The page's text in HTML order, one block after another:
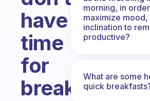
have
time
for
breakfast?
morning, in
maximize mood,
inclination to
productive?
What are some
quick